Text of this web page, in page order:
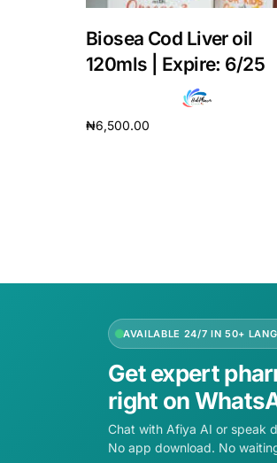
Heart Risk Estimator
HMO ROI Calculator
Fertility Risk Screening
Cancer Emergency Screening
Biosea Cod Liver oil
120mls | Expire: 6/25
₦6,500.00
AVAILABLE 24/7 IN 50+
Get expert
right on
Chat with Afiya AI or speak
No app download. No